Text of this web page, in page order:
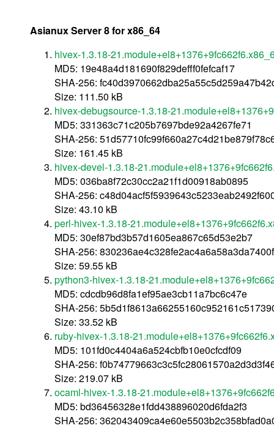
Asianux Server 8 for x86_64
hivex-1.3.18-
MD5: 19e48a4d181690f829defff0fefcaf17
SHA-256:
Size: 111.50 kB
hivex-debugsource-1.3.18-
MD5: 331363c71c205b7697bde92a4267fe71
SHA-256:
Size: 161.45 kB
hivex-devel-1.3.18-
MD5: 036ba8f72c30cc2a21f1d00918ab0895
SHA-256:
Size: 43.10 kB
perl-hivex-1.3.18-
MD5: 30ef87bd3b57d1605ea867c65d53e2b7
SHA-256:
Size: 59.55 kB
python3-hivex-1.3.18-
MD5: cdcdb96d8fa1ef95ae3cb11a7bc6c47e
SHA-256:
Size: 33.52 kB
ruby-hivex-1.3.18-
MD5: 101fd0c4404a6a524cbfb10e0cfcdf09
SHA-256:
Size: 219.07 kB
ocaml-hivex-1.3.18-
MD5: bd36456328e1fdd438896020d6fda2f3
SHA-256: